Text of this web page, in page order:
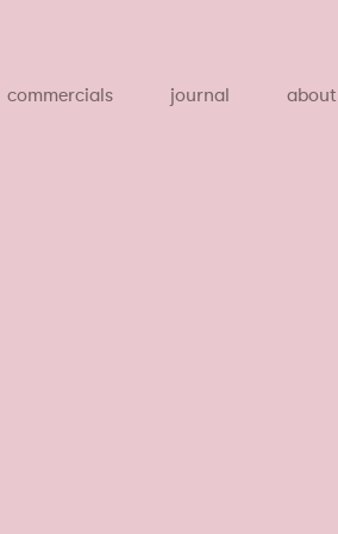
commercials journal about